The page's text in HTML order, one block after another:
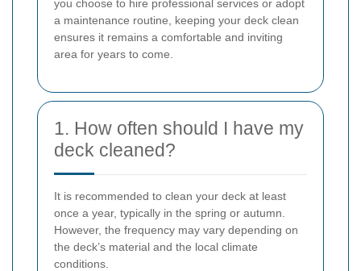
you choose to hire professional services or adopt
a maintenance routine, keeping your deck clean
ensures it remains a comfortable and inviting
area for years to come.
1. How often should I have my
deck cleaned?
It is recommended to clean your deck at least
once a year, typically in the spring or autumn.
However, the frequency may vary depending on
the deck’s material and the local climate
conditions.